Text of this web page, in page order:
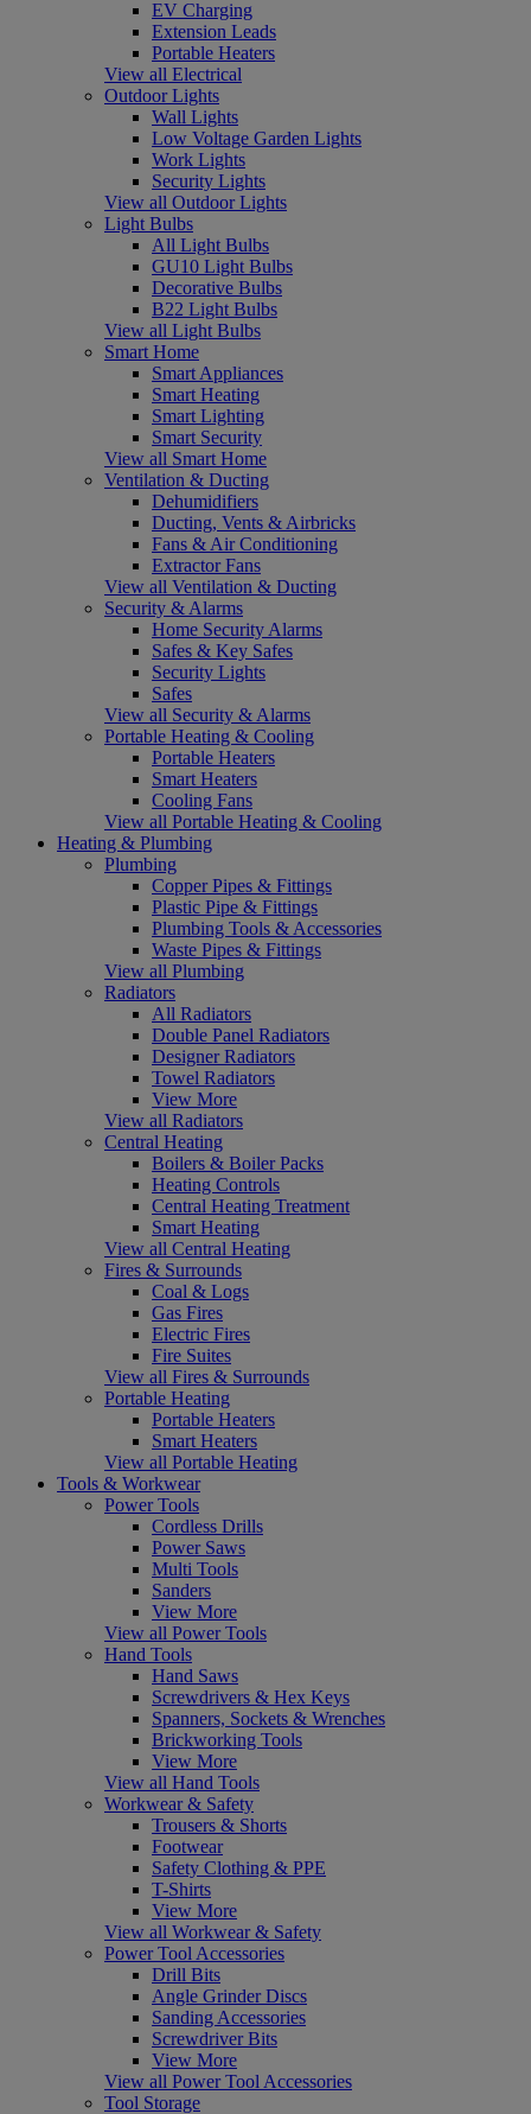
EV Charging
Extension Leads
Portable Heaters
View all Electrical
Outdoor Lights
Wall Lights
Low Voltage Garden Lights
Work Lights
Security Lights
View all Outdoor Lights
Light Bulbs
All Light Bulbs
GU10 Light Bulbs
Decorative Bulbs
B22 Light Bulbs
View all Light Bulbs
Smart Home
Smart Appliances
Smart Heating
Smart Lighting
Smart Security
View all Smart Home
Ventilation & Ducting
Dehumidifiers
Ducting, Vents & Airbricks
Fans & Air Conditioning
Extractor Fans
View all Ventilation & Ducting
Security & Alarms
Home Security Alarms
Safes & Key Safes
Security Lights
Safes
View all Security & Alarms
Portable Heating & Cooling
Portable Heaters
Smart Heaters
Cooling Fans
View all Portable Heating & Cooling
Heating & Plumbing
Plumbing
Copper Pipes & Fittings
Plastic Pipe & Fittings
Plumbing Tools & Accessories
Waste Pipes & Fittings
View all Plumbing
Radiators
All Radiators
Double Panel Radiators
Designer Radiators
Towel Radiators
View More
View all Radiators
Central Heating
Boilers & Boiler Packs
Heating Controls
Central Heating Treatment
Smart Heating
View all Central Heating
Fires & Surrounds
Coal & Logs
Gas Fires
Electric Fires
Fire Suites
View all Fires & Surrounds
Portable Heating
Portable Heaters
Smart Heaters
View all Portable Heating
Tools & Workwear
Power Tools
Cordless Drills
Power Saws
Multi Tools
Sanders
View More
View all Power Tools
Hand Tools
Hand Saws
Screwdrivers & Hex Keys
Spanners, Sockets & Wrenches
Brickworking Tools
View More
View all Hand Tools
Workwear & Safety
Trousers & Shorts
Footwear
Safety Clothing & PPE
T-Shirts
View More
View all Workwear & Safety
Power Tool Accessories
Drill Bits
Angle Grinder Discs
Sanding Accessories
Screwdriver Bits
View More
View all Power Tool Accessories
Tool Storage